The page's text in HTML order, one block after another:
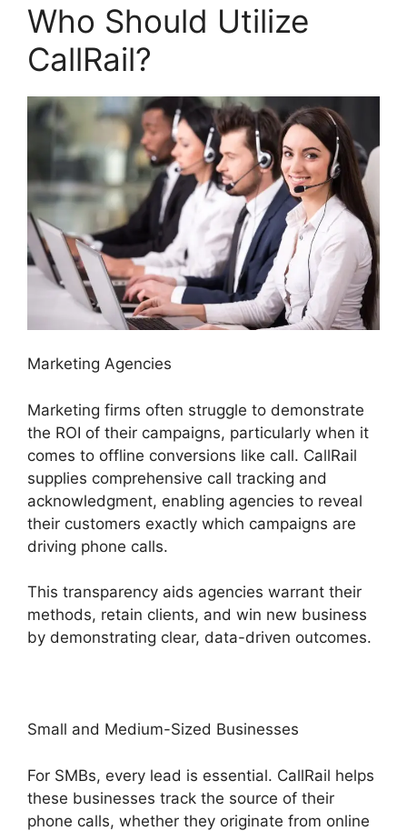
Who Should Utilize
CallRail?
Marketing Agencies
Marketing firms often struggle to demonstrate
the ROI of their campaigns, particularly when it
comes to offline conversions like call. CallRail
supplies comprehensive call tracking and
acknowledgment, enabling agencies to reveal
their customers exactly which campaigns are
driving phone calls.
This transparency aids agencies warrant their
methods, retain clients, and win new business
by demonstrating clear, data-driven outcomes.
Small and Medium-Sized Businesses
For SMBs, every lead is essential. CallRail helps
these businesses track the source of their
phone calls, whether they originate from online